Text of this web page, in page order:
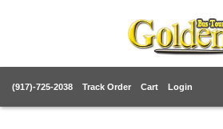
(917)-725-2038 Track Order Cart Login